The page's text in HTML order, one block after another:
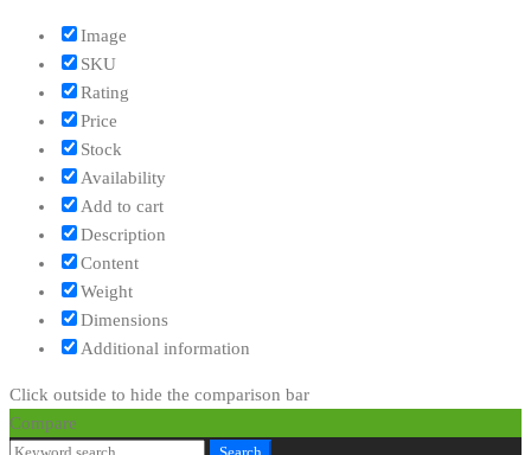
Image
SKU
Rating
Price
Stock
Availability
Add to cart
Description
Content
Weight
Dimensions
Additional information
Click outside to hide the comparison bar
Compare
Search